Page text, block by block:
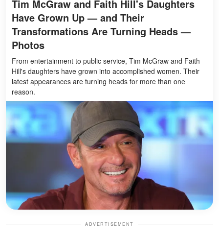
Tim McGraw and Faith Hill's Daughters
Have Grown Up — and Their
Transformations Are Turning Heads —
Photos
From entertainment to public service, Tim McGraw and Faith
Hill's daughters have grown into accomplished women. Their
latest appearances are turning heads for more than one
reason.
ADVERTISEMENT